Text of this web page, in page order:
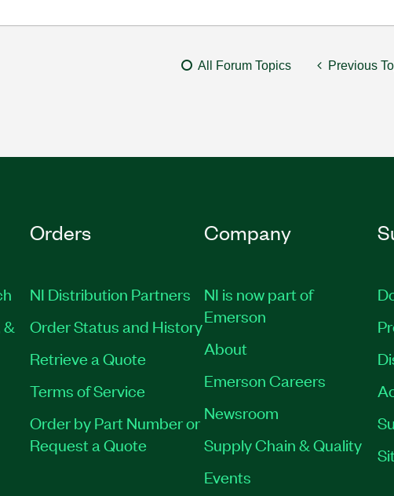
All Forum Topics Previous
&
Orders
NI Distribution Partners
Order Status and History
Retrieve a Quote
Terms of Service
Order by Part Number or
Request a Quote
Company
NI is now part of
Emerson
About
Emerson Careers
Newsroom
Supply Chain & Quality
Events